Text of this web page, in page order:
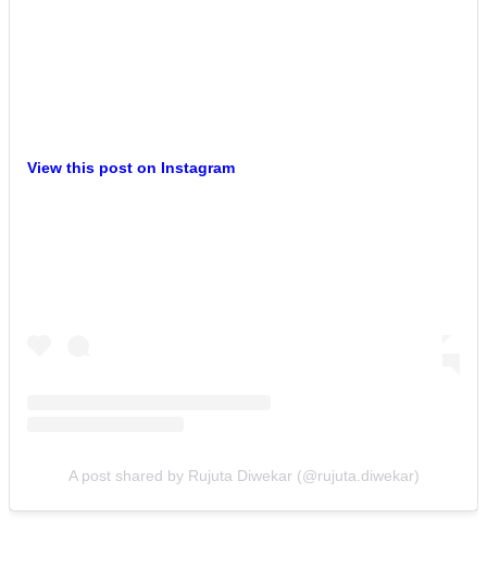
View this post on Instagram
A post shared by Rujuta Diwekar (@rujuta.diwekar)